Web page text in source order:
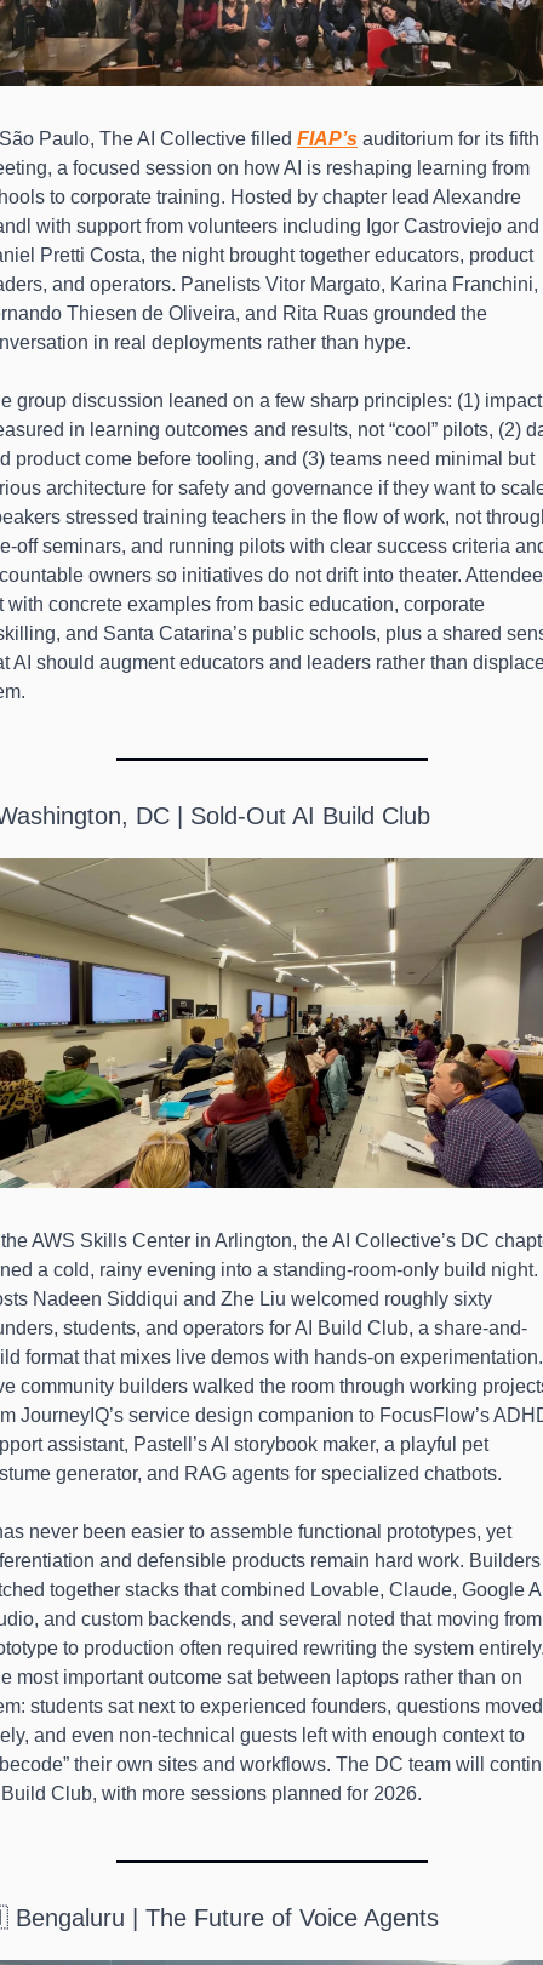
Paulo, The AI Collective filled FIAP’s auditorium for its fifth
a focused session on how AI is reshaping learning from
to corporate training. Hosted by chapter lead Alexandre
with support from volunteers including Igor Castroviejo and
Pretti Costa, the night brought together educators, product
and operators. Panelists Vitor Margato, Karina Franchini,
Thiesen de Oliveira, and Rita Ruas grounded the
in real deployments rather than hype.
group discussion leaned on a few sharp principles: (1)
in learning outcomes and results, not “cool” pilots, (2)
product come before tooling, and (3) teams need minimal but
architecture for safety and governance if they want to
stressed training teachers in the flow of work, not
off seminars, and running pilots with clear success criteria
owners so initiatives do not drift into theater.
with concrete examples from basic education, corporate
and Santa Catarina’s public schools, plus a shared
AI should augment educators and leaders rather than
DC | Sold-Out AI Build Club
AWS Skills Center in Arlington, the AI Collective’s DC
a cold, rainy evening into a standing-room-only build night.
Nadeen Siddiqui and Zhe Liu welcomed roughly sixty
students, and operators for AI Build Club, a share-and-
format that mixes live demos with hands-on experimentation.
community builders walked the room through working
JourneyIQ’s service design companion to FocusFlow’s
assistant, Pastell’s AI storybook maker, a playful pet
generator, and RAG agents for specialized chatbots.
never been easier to assemble functional prototypes, yet
and defensible products remain hard work. Builders
together stacks that combined Lovable, Claude, Google
and custom backends, and several noted that moving from
to production often required rewriting the system
most important outcome sat between laptops rather than on
students sat next to experienced founders, questions moved
and even non-technical guests left with enough context to
their own sites and workflows. The DC team will
Club, with more sessions planned for 2026.
| The Future of Voice Agents